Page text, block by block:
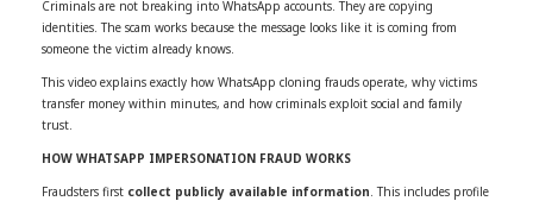
Criminals are not breaking into WhatsApp accounts. They are copying
identities. The scam works because the message looks like it is coming from
someone the victim already knows.
This video explains exactly how WhatsApp cloning frauds operate, why victims
transfer money within minutes, and how criminals exploit social and family
trust.
HOW WHATSAPP IMPERSONATION FRAUD WORKS
Fraudsters first collect publicly available information . This includes profile